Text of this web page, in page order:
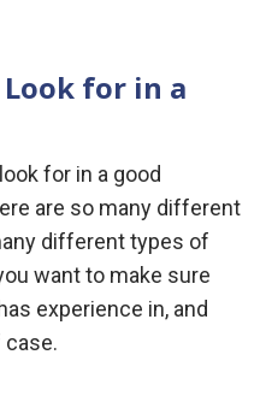
for in a
for in a good
are so many different
different types of
want to make sure
experience in, and